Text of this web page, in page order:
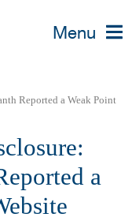
Menu
Reported a Weak Point
a